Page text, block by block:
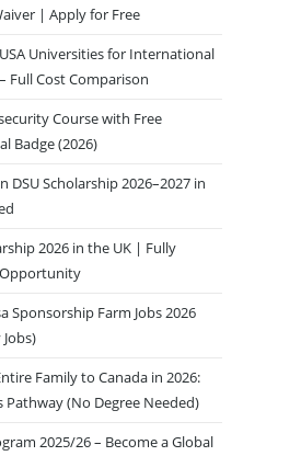
| Apply for Free
Universities for International
Full Cost Comparison
Course with Free
Badge (2026)
DSU Scholarship 2026–2027 in
2026 in the UK | Fully
Opportunity
Farm Jobs 2026
Family to Canada in 2026:
Pathway (No Degree Needed)
2025/26 – Become a Global